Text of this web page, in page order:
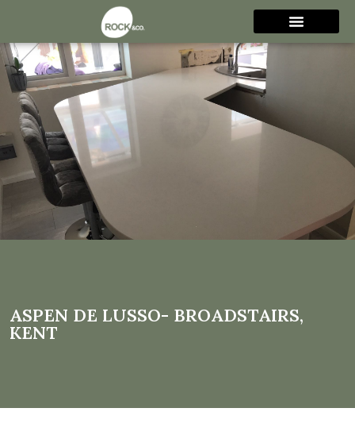
Aspen De Lusso-
Broadstairs, Kent
ASPEN DE LUSSO- BROADSTAIRS,
KENT